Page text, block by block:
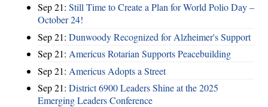
Sep 21: Still Time to Create a Plan for World Polio Day –
October 24!
Sep 21: Dunwoody Recognized for Alzheimer's Support
Sep 21: Americus Rotarian Supports Peacebuilding
Sep 21: Americus Adopts a Street
Sep 21: District 6900 Leaders Shine at the 2025
Emerging Leaders Conference